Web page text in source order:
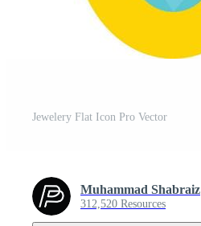
Jewelery Flat Icon Pro Vector
Muhammad Shabraiz
312,520 Resources